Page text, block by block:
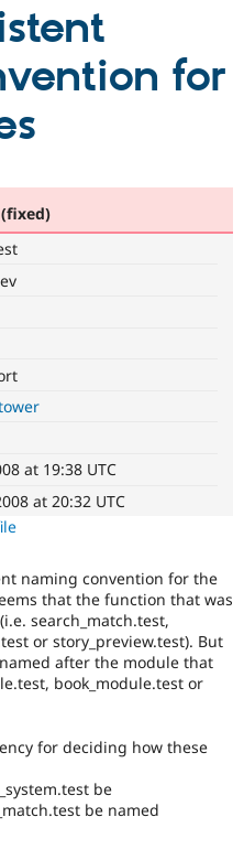
Drupal CMS
Drupal for
Drupal for
Download
API
Modules
Themes
Become a
Drupal
Community
News &
Forum
Slack
Newsletters
Become a
Sustaining
for
at 19:38 UTC
at 20:32 UTC
naming convention for the
that the function that was
search_match.test,
or story_preview.test). But
after the module that
book_module.test or
for deciding how these
be
be named